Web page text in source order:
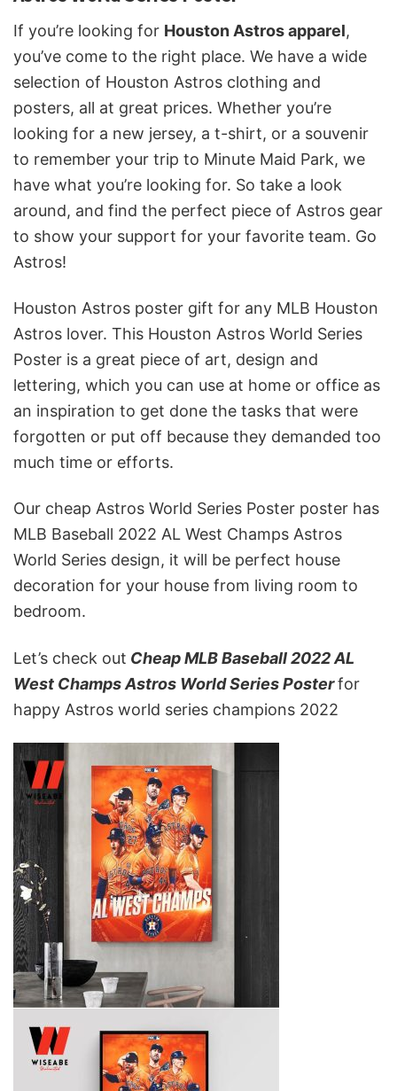
If you’re looking for Houston Astros apparel,
you’ve come to the right place. We have a wide
selection of Houston Astros clothing and
posters, all at great prices. Whether you’re
looking for a new jersey, a t-shirt, or a souvenir
to remember your trip to Minute Maid Park, we
have what you’re looking for. So take a look
around, and find the perfect piece of Astros gear
to show your support for your favorite team. Go
Astros!
Houston Astros poster gift for any MLB Houston
Astros lover. This Houston Astros World Series
Poster is a great piece of art, design and
lettering, which you can use at home or office as
an inspiration to get done the tasks that were
forgotten or put off because they demanded too
much time or efforts.
Our cheap Astros World Series Poster poster has
MLB Baseball 2022 AL West Champs Astros
World Series design, it will be perfect house
decoration for your house from living room to
bedroom.
Let’s check out Cheap MLB Baseball 2022 AL
West Champs Astros World Series Posterfor
happy Astros world series champions 2022